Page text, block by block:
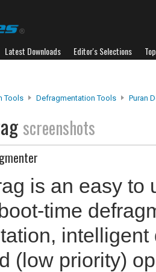
Latest Downloads Editor's Selections
Tools Defragmentation Tools Puran
screenshots
is an easy to
time
(low priority)